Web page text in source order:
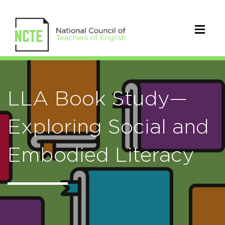
LLA Book Study—
Exploring Social and
Embodied Literacy